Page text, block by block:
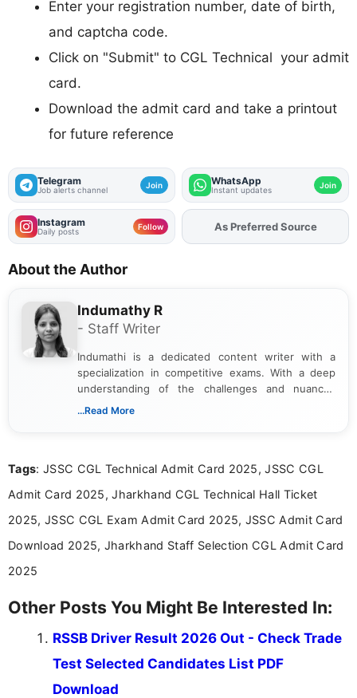
Enter your registration number, date of birth,
and captcha code.
Click on "Submit" to CGL Technical your admit
card.
Download the admit card and take a printout
for future reference
Telegram
Job alerts channel Join WhatsApp
Instant updates Join
Instagram
Daily posts Follow AddFJAon
As Preferred Source
About the Author
Indumathy R
- Staff Writer
Indumathi is a dedicated content writer with a
specialization in competitive exams. With a deep
understanding of the challenges and nuances
associated with preparing for competitive exams,
the latest exam trends, Indumathi’s writing offers
...Read More
Tags: JSSC CGL Technical Admit Card 2025, JSSC CGL
Admit Card 2025, Jharkhand CGL Technical Hall Ticket
2025, JSSC CGL Exam Admit Card 2025, JSSC Admit Card
Download 2025, Jharkhand Staff Selection CGL Admit Card
2025
Other Posts You Might Be Interested In:
RSSB Driver Result 2026 Out - Check Trade
Test Selected Candidates List PDF
Download